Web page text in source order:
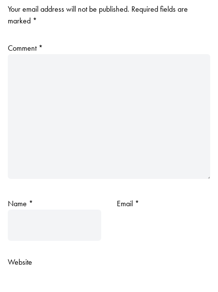
Your email address will not be published. Required fields are
marked *
Comment *
Name * Email *
Website